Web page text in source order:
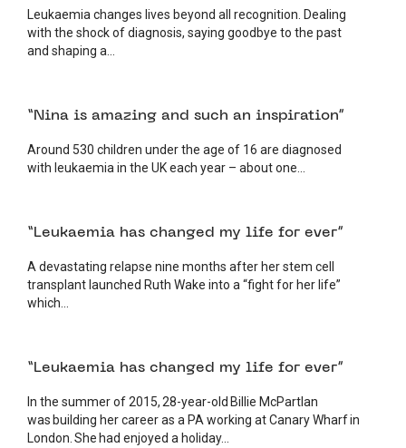
Leukaemia changes lives beyond all recognition. Dealing
with the shock of diagnosis, saying goodbye to the past
and shaping a...
“Nina is amazing and such an inspiration”
Around 530 children under the age of 16 are diagnosed
with leukaemia in the UK each year – about one...
“Leukaemia has changed my life for ever”
A devastating relapse nine months after her stem cell
transplant launched Ruth Wake into a “fight for her life”
which...
“Leukaemia has changed my life for ever”
In the summer of 2015, 28-year-old Billie McPartlan
was building her career as a PA working at Canary Wharf in
London. She had enjoyed a holiday...